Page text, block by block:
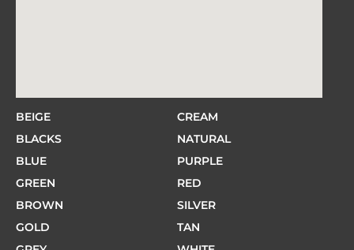
BEIGE
BLACKS
BLUE
GREEN
BROWN
GOLD
CREAM
NATURAL
PURPLE
RED
SILVER
TAN